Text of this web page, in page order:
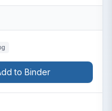
to Binder